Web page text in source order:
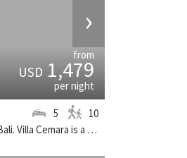
›
from
USD1,479
per night
Located on the beach in Sanur, Bali. Villa Cemara is a thai-style villa in Indonesia.
5 10